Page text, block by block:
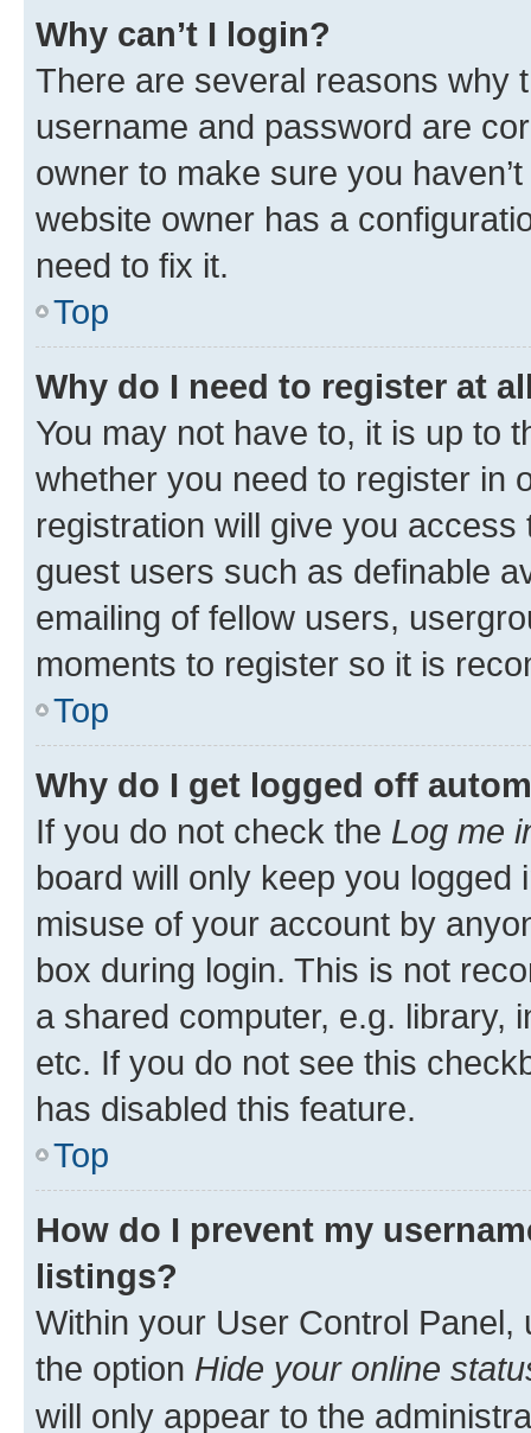
Why can’t I login?
There are several reasons why
username and password are
owner to make sure you
website owner has a
need to fix it.
Top
Why do I need to register at
You may not have to, it is up to
whether you need to register in
registration will give you
guest users such as definable
emailing of fellow users,
moments to register so it is
Top
Why do I get logged off
If you do not check the Log me
board will only keep you
misuse of your account by
box during login. This is not
a shared computer, e.g. library,
etc. If you do not see this
has disabled this feature.
Top
How do I prevent my
listings?
Within your User Control Panel,
the option Hide your online
will only appear to the